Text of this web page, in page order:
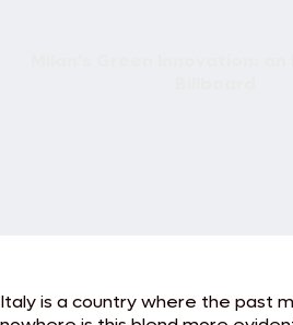
Italy is a country where the past